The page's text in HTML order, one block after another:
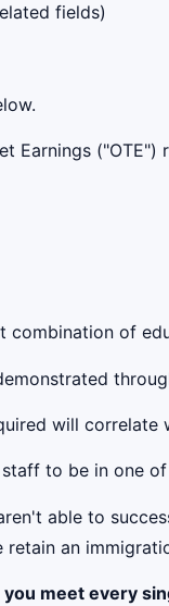
fields)
Earnings
combination of
will
to be in one
able to
an
meet every